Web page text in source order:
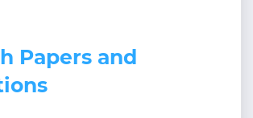
Papers and